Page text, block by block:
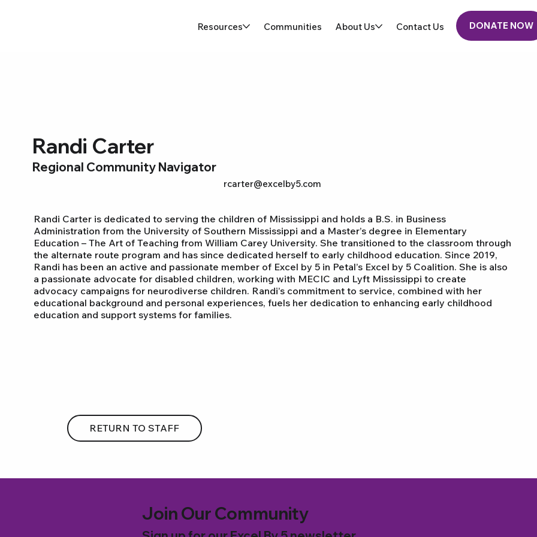
Resources Communities About Us Contact Us DONATE NOW
Randi Carter
Regional Community Navigator
rcarter@excelby5.com
Randi Carter is dedicated to serving the children of Mississippi and holds a B.S. in Business
Administration from the University of Southern Mississippi and a Master’s degree in Elementary
Education – The Art of Teaching from William Carey University. She transitioned to the classroom through
the alternate route program and has since dedicated herself to early childhood education. Since 2019,
Randi has been an active and passionate member of Excel by 5 in Petal’s Excel by 5 Coalition. She is also
a passionate advocate for disabled children, working with MECIC and Lyft Mississippi to create
advocacy campaigns for neurodiverse children. Randi’s commitment to service, combined with her
educational background and personal experiences, fuels her dedication to enhancing early childhood
education and support systems for families.
RETURN TO STAFF
Join Our Community